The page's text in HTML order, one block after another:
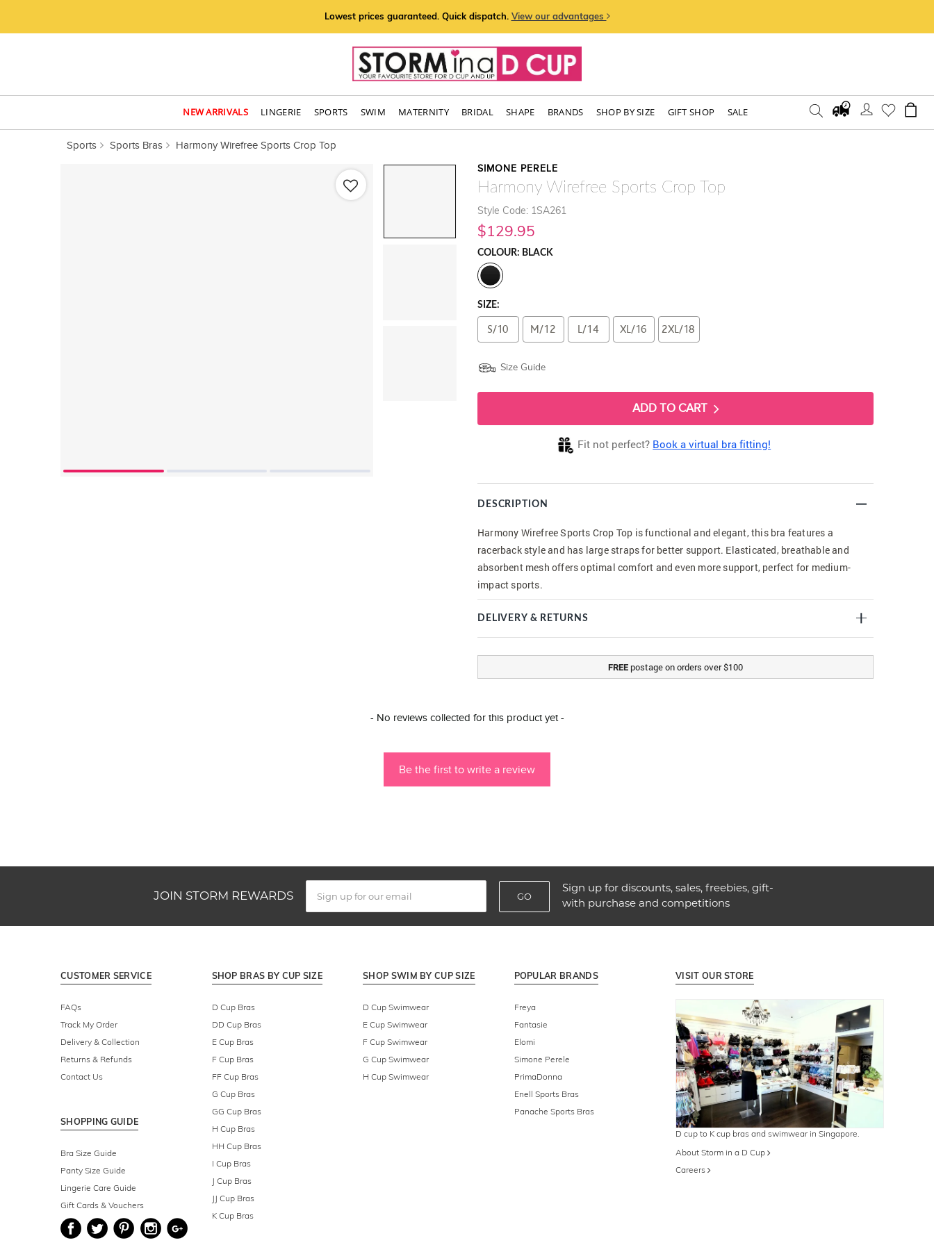
Lowest prices guaranteed. Quick dispatch. View our advantages
NEW ARRIVALS LINGERIE SPORTS SWIM MATERNITY BRIDAL SHAPE BRANDS SHOP BY SIZE GIFT SHOP SALE
Sports Sports Bras Harmony Wirefree Sports Crop Top
SIMONE PERELE
Harmony Wirefree Sports Crop Top
Style Code: 1SA261
$129.95
COLOUR: BLACK
SIZE:
S/10 M/12 L/14 XL/16 2XL/18
Size Guide
ADD TO CART
Fit not perfect? Book a virtual bra fitting!
DESCRIPTION
Harmony Wirefree Sports Crop Top is functional and elegant, this bra features a
racerback style and has large straps for better support. Elasticated, breathable and
absorbent mesh offers optimal comfort and even more support, perfect for medium-
impact sports.
DELIVERY & RETURNS
FREE postage on orders over $100
- No reviews collected for this product yet -
Be the first to write a review
JOIN STORM REWARDS GO
Sign up for discounts, sales, freebies, gift-
with purchase and competitions
CUSTOMER SERVICE
FAQs
Track My Order
Delivery & Collection
Returns & Refunds
Contact Us
SHOPPING GUIDE
Bra Size Guide
Panty Size Guide
Lingerie Care Guide
Gift Cards & Vouchers
SHOP BRAS BY CUP SIZE
D Cup Bras
DD Cup Bras
E Cup Bras
F Cup Bras
FF Cup Bras
G Cup Bras
GG Cup Bras
H Cup Bras
HH Cup Bras
I Cup Bras
J Cup Bras
JJ Cup Bras
K Cup Bras
SHOP SWIM BY CUP SIZE
D Cup Swimwear
E Cup Swimwear
F Cup Swimwear
G Cup Swimwear
H Cup Swimwear
POPULAR BRANDS
Freya
Fantasie
Elomi
Simone Perele
PrimaDonna
Enell Sports Bras
Panache Sports Bras
VISIT OUR STORE
D cup to K cup bras and swimwear in Singapore.
About Storm in a D Cup
Careers